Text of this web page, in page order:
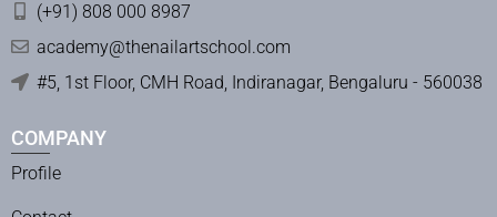
(+91) 808 000 8987
academy@thenailartschool.com
#5, 1st Floor, CMH Road, Indiranagar, Bengaluru - 560038
COMPANY
Profile